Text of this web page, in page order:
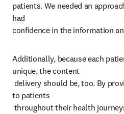
patients. We needed an
had
confidence in the information
Additionally, because each
unique, the content
to patients